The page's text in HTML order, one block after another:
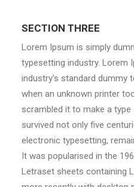
SECTION THREE
Lorem Ipsum is simply
typesetting industry. Lorem
industry's standard dummy
when an unknown printer
scrambled it to make a
survived not only five
electronic typesetting,
It was popularised in the
Letraset sheets containing